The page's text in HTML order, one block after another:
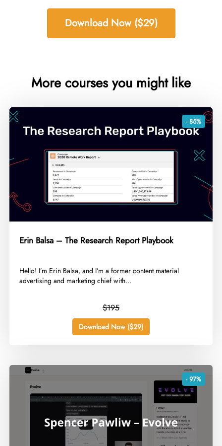
Download Now ($29)
More courses you might like
- 85%
Erin Balsa – The Research Report Playbook
​Hello! I’m Erin Balsa, and I’m a former content material
advertising and marketing chief with...
$195
Download Now ($29)
- 97%